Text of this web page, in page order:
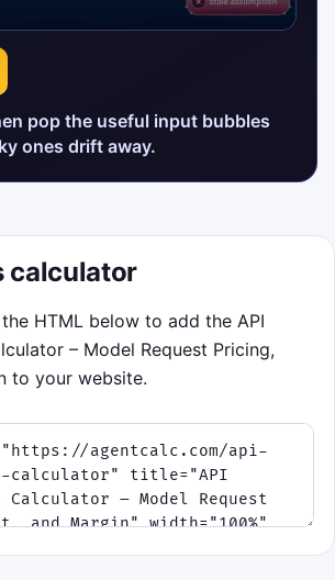
pop the useful input bubbles
ones drift away.
calculator
HTML below to add the API
– Model Request Pricing,
to your website.